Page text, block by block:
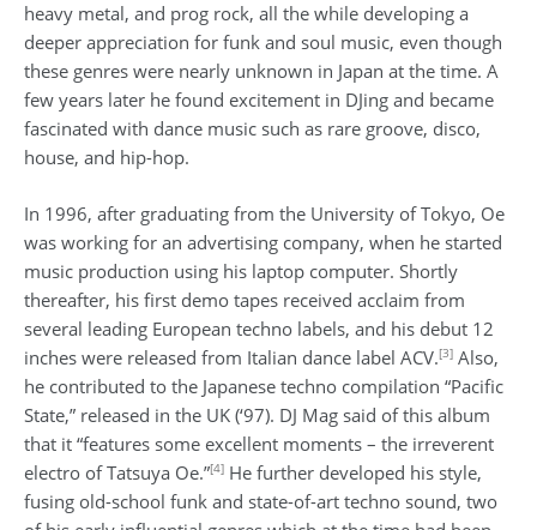
heavy metal, and prog rock, all the while developing a
deeper appreciation for funk and soul music, even though
these genres were nearly unknown in Japan at the time. A
few years later he found excitement in DJing and became
fascinated with dance music such as rare groove, disco,
house, and hip-hop.
In 1996, after graduating from the University of Tokyo, Oe
was working for an advertising company, when he started
music production using his laptop computer. Shortly
thereafter, his first demo tapes received acclaim from
several leading European techno labels, and his debut 12
inches were released from Italian dance label ACV.[3] Also,
he contributed to the Japanese techno compilation “Pacific
State,” released in the UK (‘97). DJ Mag said of this album
that it “features some excellent moments – the irreverent
electro of Tatsuya Oe.”[4] He further developed his style,
fusing old-school funk and state-of-art techno sound, two